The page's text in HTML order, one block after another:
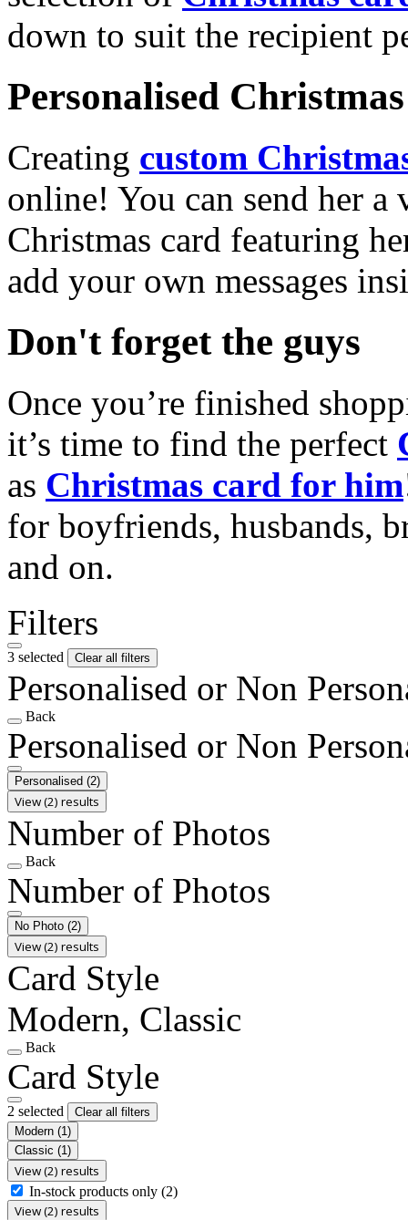
down to suit the recipient
Personalised
Creating custom
online! You can send her a
Christmas card featuring
add your own messages
Don't forget the guys
Once you’re finished
it’s time to find the perfect
as Christmas card for him
for boyfriends, husbands,
and on.
Filters
3 selected Clear all filters
Personalised or Non
Back
Personalised or Non
Personalised (2)
View (2) results
Number of Photos
Back
Number of Photos
No Photo (2)
View (2) results
Card Style
Modern, Classic
Back
Card Style
2 selected
Clear all filters
Modern (1)
Classic (1)
View (2) results
In-stock products only (2)
View (2) results